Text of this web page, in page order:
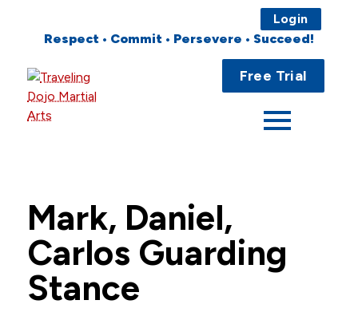
Login
Respect • Commit • Persevere • Succeed!
Free Trial
Main
Menu
Locations
Events
Mark, Daniel,
Carlos Guarding
Stance